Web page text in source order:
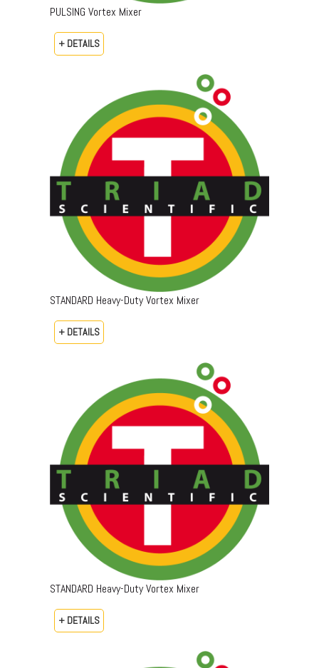
PULSING Vortex Mixer
+ DETAILS
STANDARD Heavy-Duty Vortex Mixer
+ DETAILS
STANDARD Heavy-Duty Vortex Mixer
+ DETAILS